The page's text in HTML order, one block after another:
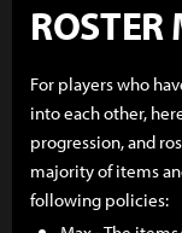
ROSTER
For players who
into each other,
progression, and
majority of items
following policies: